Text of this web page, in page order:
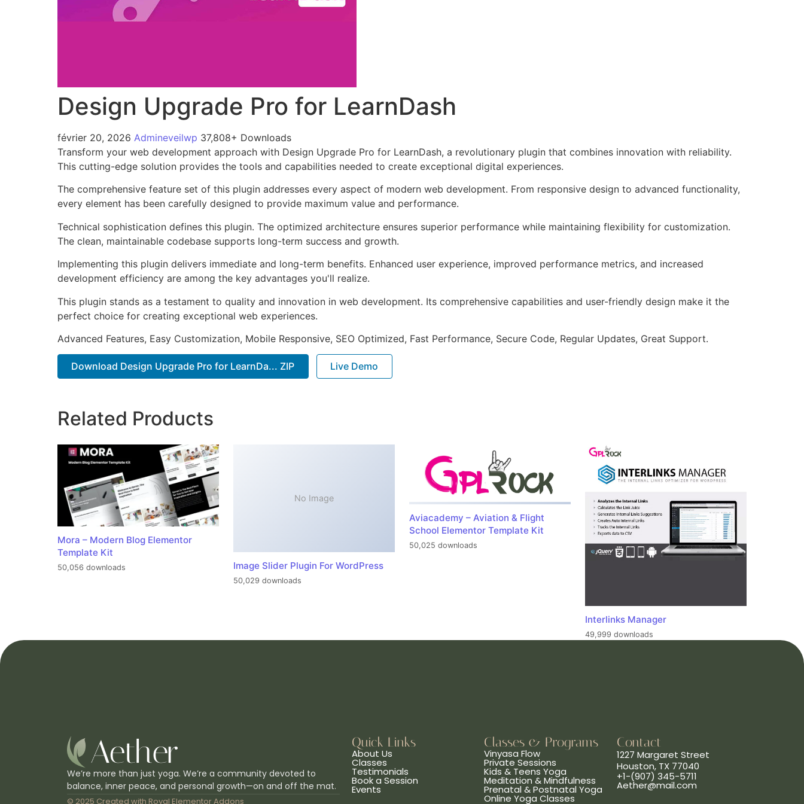
Design Upgrade Pro for LearnDash
février 20, 2026 Admineveilwp 37,808+ Downloads
Transform your web development approach with Design Upgrade Pro for LearnDash, a revolutionary plugin that combines innovation with reliability.
This cutting-edge solution provides the tools and capabilities needed to create exceptional digital experiences.
The comprehensive feature set of this plugin addresses every aspect of modern web development. From responsive design to advanced functionality,
every element has been carefully designed to provide maximum value and performance.
Technical sophistication defines this plugin. The optimized architecture ensures superior performance while maintaining flexibility for customization.
The clean, maintainable codebase supports long-term success and growth.
Implementing this plugin delivers immediate and long-term benefits. Enhanced user experience, improved performance metrics, and increased
development efficiency are among the key advantages you'll realize.
This plugin stands as a testament to quality and innovation in web development. Its comprehensive capabilities and user-friendly design make it the
perfect choice for creating exceptional web experiences.
Advanced Features, Easy Customization, Mobile Responsive, SEO Optimized, Fast Performance, Secure Code, Regular Updates, Great Support.
Download Design Upgrade Pro for LearnDa... ZIP Live Demo
Related Products
Mora – Modern Blog Elementor
Template Kit
50,056 downloads
No Image
Image Slider Plugin For WordPress
50,029 downloads
Aviacademy – Aviation & Flight
School Elementor Template Kit
50,025 downloads
Interlinks Manager
49,999 downloads
We’re more than just yoga. We’re a community devoted to
balance, inner peace, and personal growth—on and off the mat.
© 2025 Created with Royal Elementor Addons
Quick Links
About Us
Classes
Testimonials
Book a Session
Events
Classes & Programs
Vinyasa Flow
Private Sessions
Kids & Teens Yoga
Meditation & Mindfulness
Prenatal & Postnatal Yoga
Online Yoga Classes
Contact
1227 Margaret Street
Houston, TX 77040
+1-(907) 345-5711
Aether@mail.com